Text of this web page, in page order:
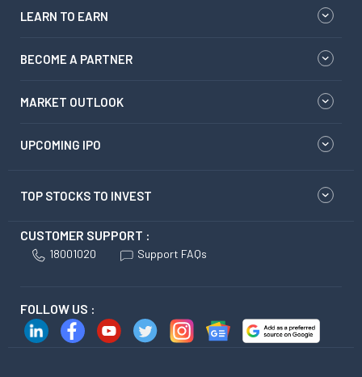
LEARN TO EARN
BECOME A PARTNER
MARKET OUTLOOK
UPCOMING IPO
TOP STOCKS TO INVEST
CUSTOMER SUPPORT :
18001020 Support FAQs
FOLLOW US :